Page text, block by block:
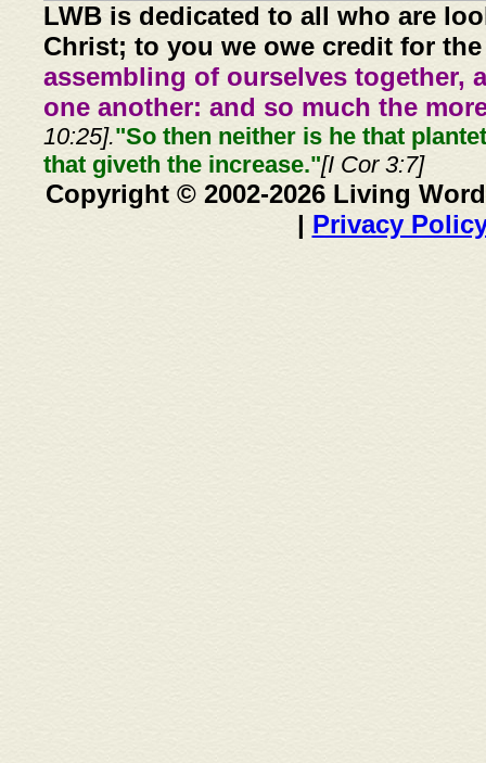
LWB is dedicated to all who are
Christ; to you we owe credit for
assembling of ourselves together,
one another: and so much the
10:25]."So then neither is he that
that giveth the increase."[I Cor 3:7]
Copyright © 2002-2026 Living
| Privacy